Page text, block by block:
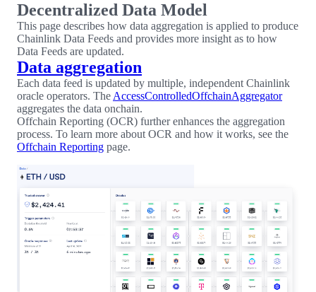
Decentralized Data Model
This page describes how data aggregation is applied to produce
Chainlink Data Feeds and provides more insight as to how
Data Feeds are updated.
Data aggregation
Each data feed is updated by multiple, independent Chainlink
oracle operators. The AccessControlledOffchainAggregator
aggregates the data onchain.
Offchain Reporting (OCR) further enhances the aggregation
process. To learn more about OCR and how it works, see the
Offchain Reporting page.